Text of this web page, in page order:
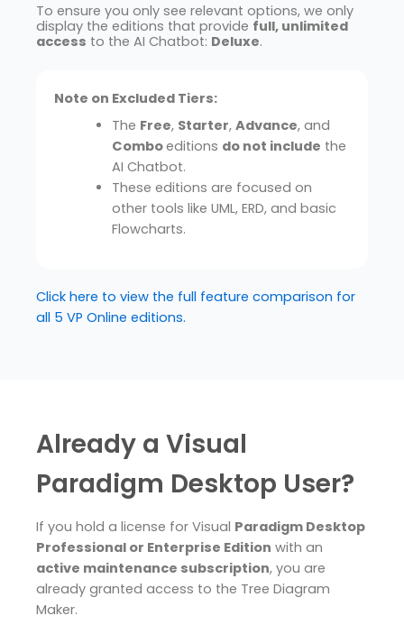
To ensure you only see relevant options, we only
display the editions that provide full, unlimited
access to the AI Chatbot: Deluxe.
Note on Excluded Tiers:
The Free, Starter, Advance, and
Comboeditions do not include the
AI Chatbot.
These editions are focused on
other tools like UML, ERD, and basic
Flowcharts.
Click here to view the full feature comparison for
all 5 VP Online editions.
Already a Visual
Paradigm Desktop User?
If you hold a license for Visual Paradigm Desktop
Professional or Enterprise Edition with an
active maintenance subscription, you are
already granted access to the Tree Diagram
Maker.